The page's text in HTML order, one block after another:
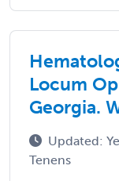
Locum
Georgia.
Updated:
Tenens